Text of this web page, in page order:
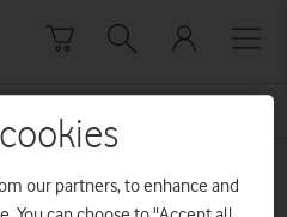
our partners, to enhance and